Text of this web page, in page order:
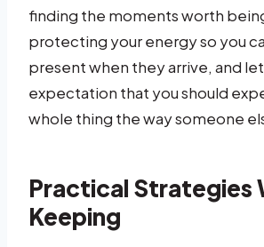
finding the moments worth
protecting your energy so you
present when they arrive, and
expectation that you should
whole thing the way someone
Practical Strategies
Keeping